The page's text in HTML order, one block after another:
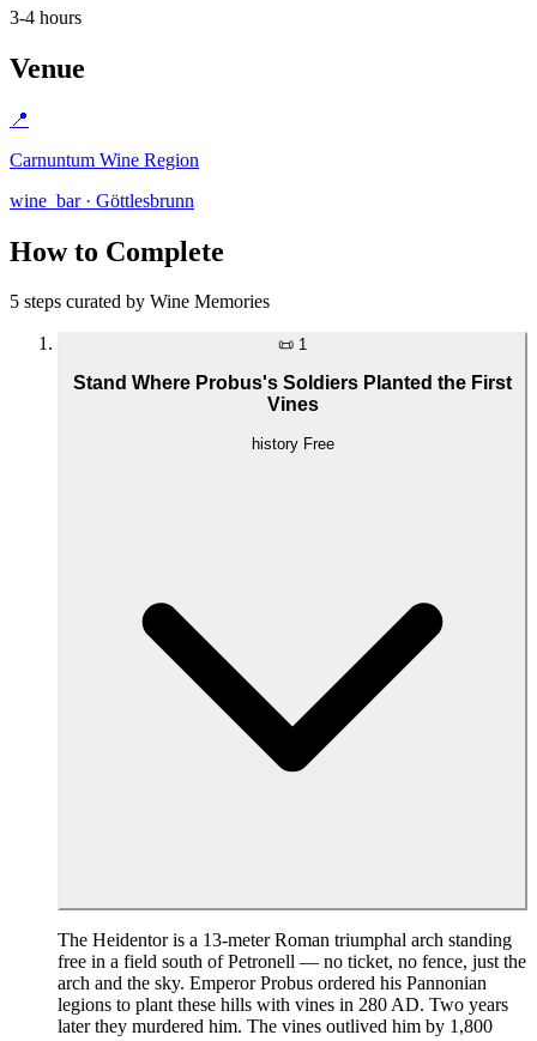
3-4 hours
Venue
📍
Carnuntum Wine Region
wine_bar · Göttlesbrunn
How to Complete
5 steps curated by Wine Memories
📜 1
Stand Where Probus's Soldiers Planted the First
Vines
history Free
The Heidentor is a 13-meter Roman triumphal arch standing
free in a field south of Petronell — no ticket, no fence, just the
arch and the sky. Emperor Probus ordered his Pannonian
legions to plant these hills with vines in 280 AD. Two years
later they murdered him. The vines outlived him by 1,800